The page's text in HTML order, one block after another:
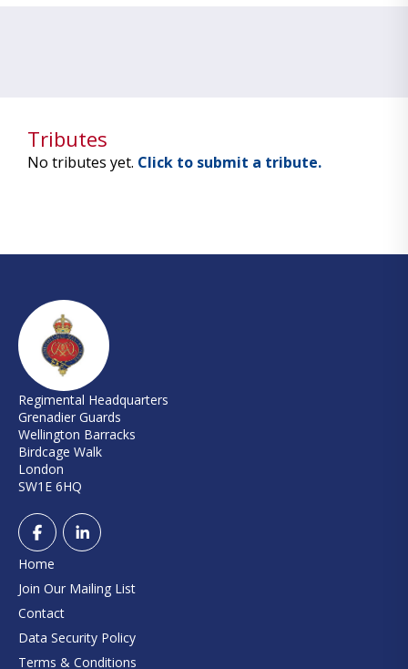
Tributes
No tributes yet. Click to submit a tribute.
Regimental Headquarters
Grenadier Guards
Wellington Barracks
Birdcage Walk
London
SW1E 6HQ
Home
Join Our Mailing List
Contact
Data Security Policy
Terms & Conditions